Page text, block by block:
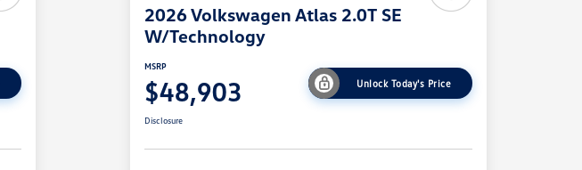
2026 Volkswagen Atlas 2.0T SE
W/Technology
MSRP
$48,903 Unlock Today's Price
Disclosure